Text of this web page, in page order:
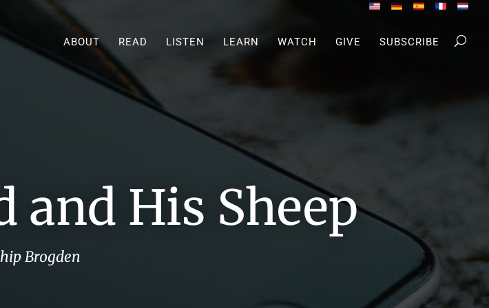
ABOUT READ LISTEN LEARN WATCH GIVE SUBSCRIBE
and His Sheep
Brogden